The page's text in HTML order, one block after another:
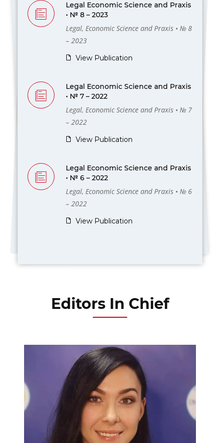
Legal Economic Science and Praxis
• № 8 – 2023
Legal, Economic Science and Praxis • № 8
– 2023
View Publication
Legal Economic Science and Praxis
• № 7 – 2022
Legal, Economic Science and Praxis • № 7
– 2022
View Publication
Legal Economic Science and Praxis
• № 6 – 2022
Legal, Economic Science and Praxis • № 6
– 2022
View Publication
Editors In Chief